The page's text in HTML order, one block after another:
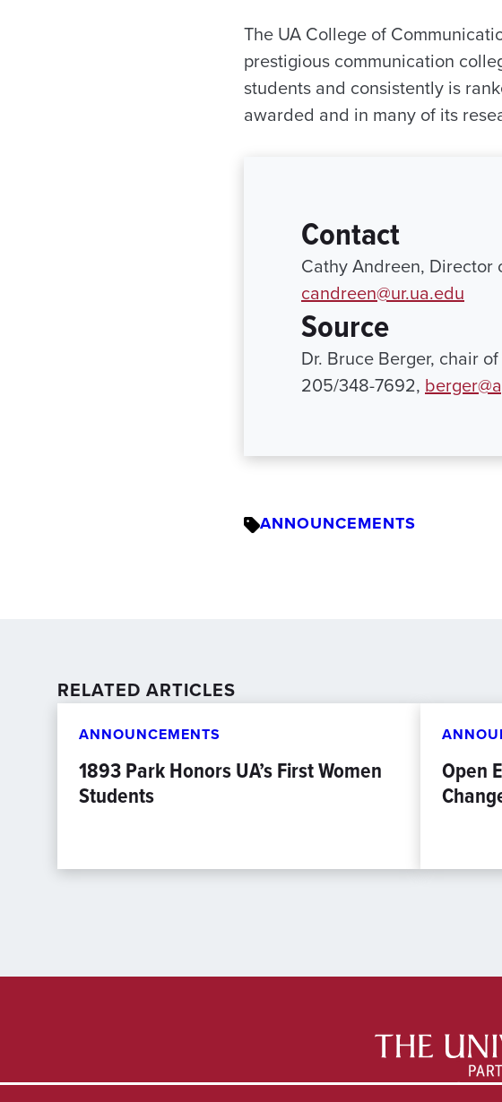
The UA College of
prestigious communication
students and consistently is
awarded and in many of its
Contact
Cathy Andreen,
candreen@ur.ua.edu
Source
Dr. Bruce Berger, chair
205/348-7692,
ANNOUNCEMENTS
RELATED ARTICLES
ANNOUNCEMENTS
1893 Park Honors UA’s First Women
Students
Open